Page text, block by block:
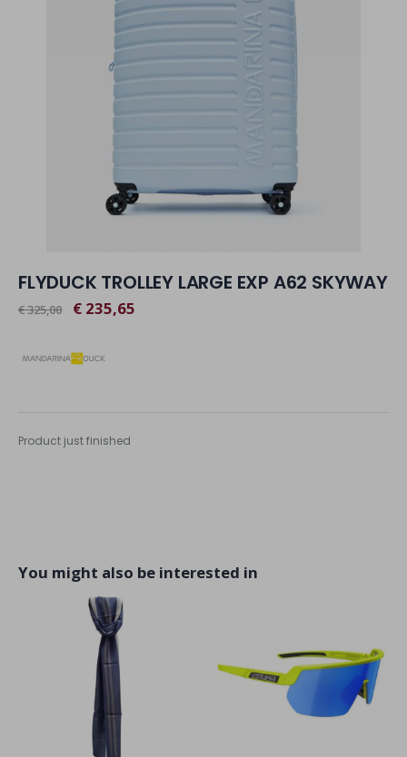
FLYDUCK TROLLEY LARGE EXP A62 SKYWAY
€ 325,00 € 235,65
Product just finished
You might also be interested in